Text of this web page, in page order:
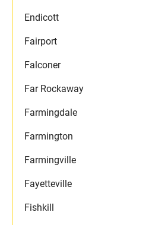
Endicott
Fairport
Falconer
Far Rockaway
Farmingdale
Farmington
Farmingville
Fayetteville
Fishkill